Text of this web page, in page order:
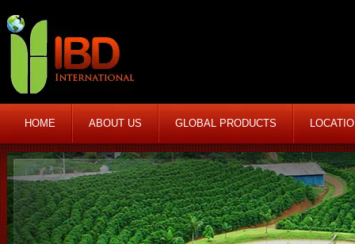
HOME ABOUT US GLOBAL PRODUCTS